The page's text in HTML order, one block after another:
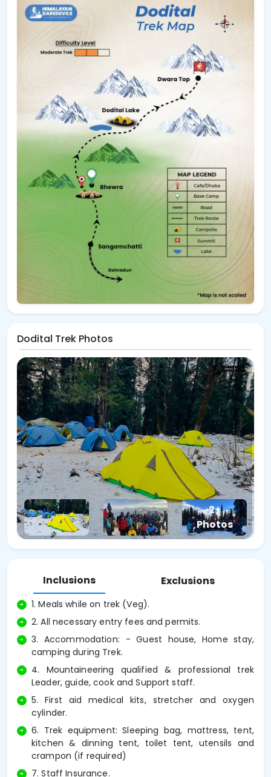
Dodital Trek Photos
2+
Photos
Inclusions Exclusions
1. Meals while on trek (Veg).
2. All necessary entry fees and permits.
3. Accommodation: - Guest house, Home stay,
camping during Trek.
4. Mountaineering qualified & professional trek
Leader, guide, cook and Support staff.
5. First aid medical kits, stretcher and oxygen
cylinder.
6. Trek equipment: Sleeping bag, mattress, tent,
kitchen & dinning tent, toilet tent, utensils and
crampon (if required)
7. Staff Insurance.